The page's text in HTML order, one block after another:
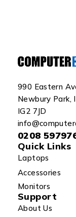
990 Eastern
Newbury Park,
IG2 7JD
0208
Quick Links
Laptops
Accessories
Monitors
Support
About Us